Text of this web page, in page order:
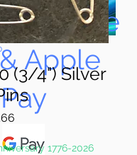
Google
Apple
Pay
(3/4") Silver
Sale
1776-2026